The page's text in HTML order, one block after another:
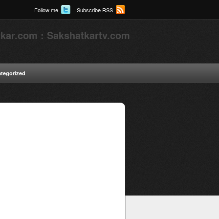
Follow me Subscribe RSS
: Sakshatkartv.com